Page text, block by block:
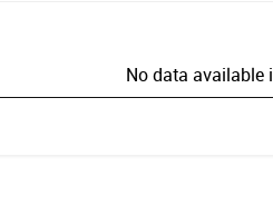
No data available